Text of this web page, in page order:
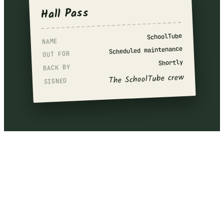
Hall Pass
NAME SchoolTube
OUT FOR Scheduled maintenance
BACK BY
Shortly
SIGNED The SchoolTube crew